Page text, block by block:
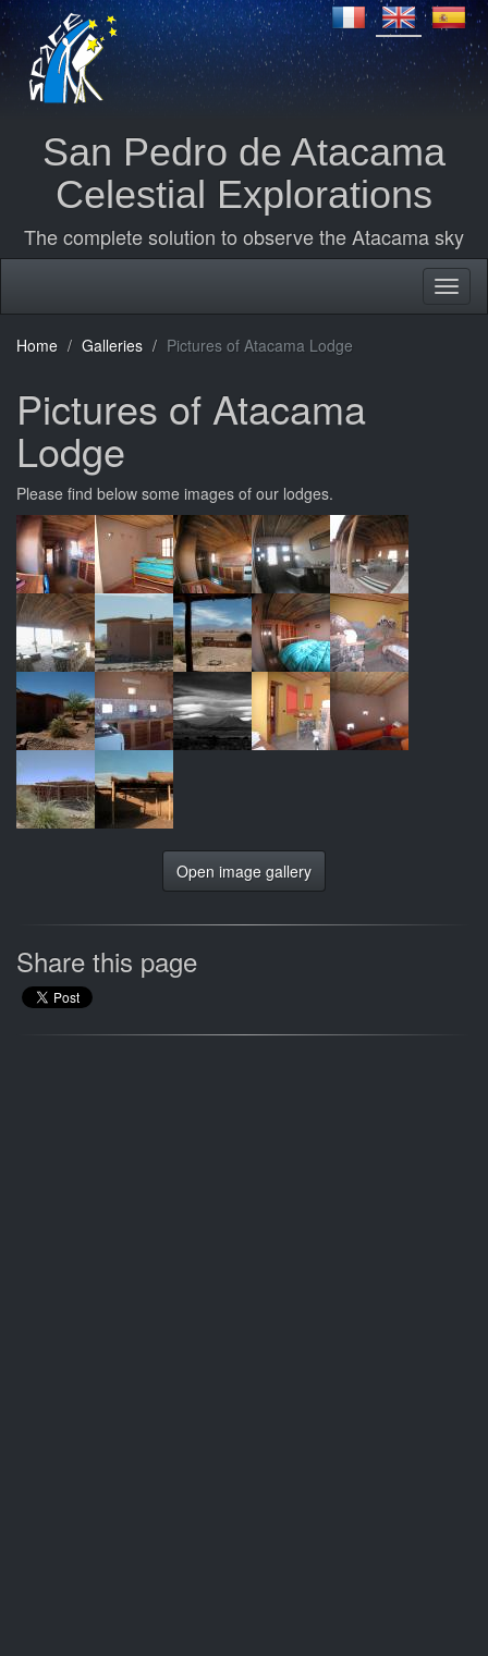
San Pedro de Atacama
Celestial Explorations
The complete solution to observe the Atacama sky
Home Galleries Pictures of Atacama Lodge
Pictures of Atacama
Lodge
Please find below some images of our lodges.
Open image gallery
Share this page